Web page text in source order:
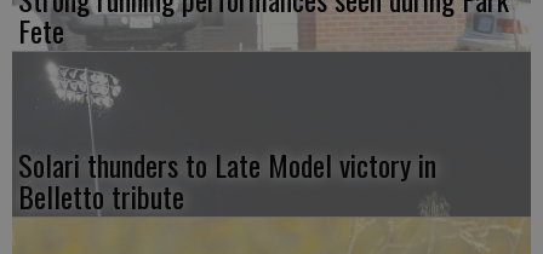
Fete
Solari thunders to Late Model victory in
Belletto tribute